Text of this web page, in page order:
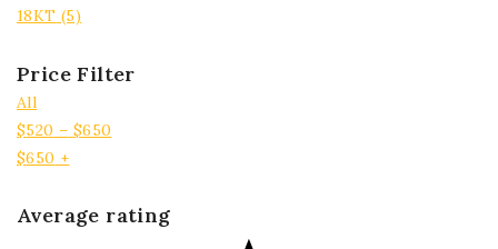
18KT (5)
Price Filter
All
$520 – $650
$650 +
Average rating